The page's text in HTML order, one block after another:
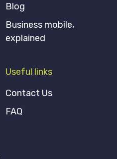
Blog
Business mobile,
explained
Useful links
Contact Us
FAQ